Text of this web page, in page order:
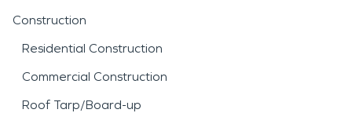
Construction
Residential Construction
Commercial Construction
Roof Tarp/Board-up